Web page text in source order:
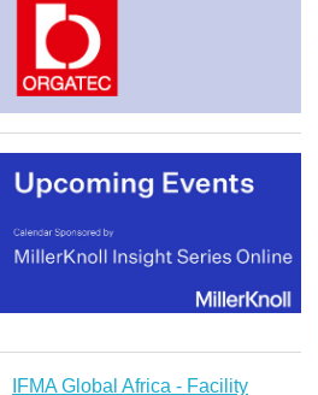
IFMA Global Africa - Facility